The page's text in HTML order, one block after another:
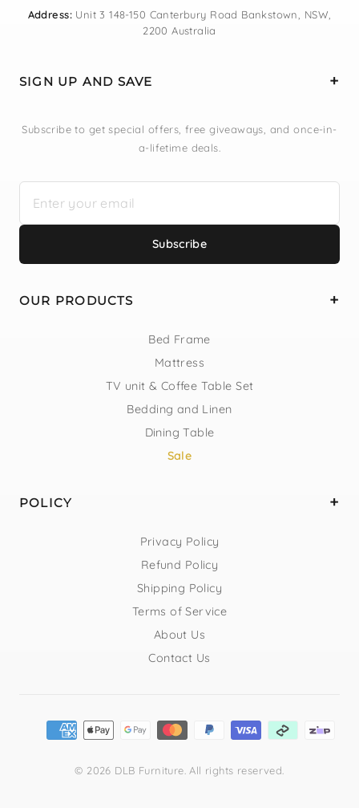
Address:Unit 3 148-150 Canterbury Road Bankstown, NSW,
2200 Australia
SIGN UP AND SAVE
Subscribe to get special offers, free giveaways, and once-in-
a-lifetime deals.
Subscribe
OUR PRODUCTS
Bed Frame
Mattress
TV unit & Coffee Table Set
Bedding and Linen
Dining Table
Sale
POLICY
Privacy Policy
Refund Policy
Shipping Policy
Terms of Service
About Us
Contact Us
© 2026 DLB Furniture. All rights reserved.